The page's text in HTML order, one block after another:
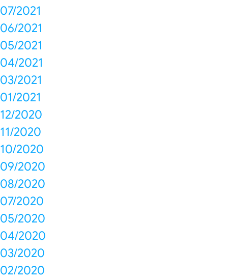
07/2021
06/2021
05/2021
04/2021
03/2021
01/2021
12/2020
11/2020
10/2020
09/2020
08/2020
07/2020
05/2020
04/2020
03/2020
02/2020